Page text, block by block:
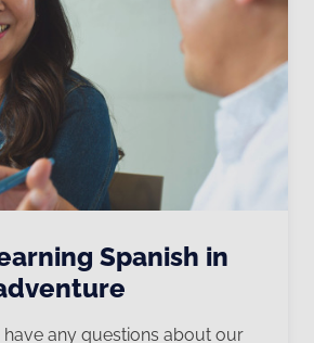
Spanish in
any questions about our